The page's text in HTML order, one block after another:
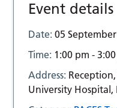
Event details
Date:05
Time: 1:00 pm -
Address:
University Hospital,